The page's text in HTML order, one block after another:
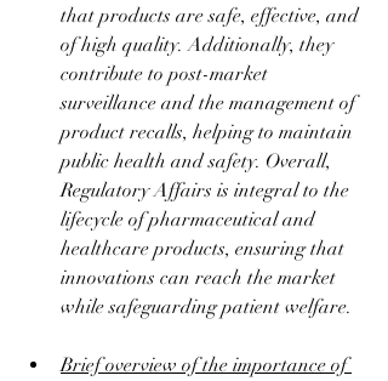
that products are safe, effective, and
of high quality. Additionally, they
contribute to post-market
surveillance and the management of
product recalls, helping to maintain
public health and safety. Overall,
Regulatory Affairs is integral to the
lifecycle of pharmaceutical and
healthcare products, ensuring that
innovations can reach the market
while safeguarding patient welfare.
Brief overview of the importance of